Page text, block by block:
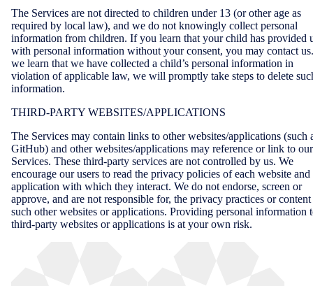
The Services are not directed to children under 13 (or other age as
required by local law), and we do not knowingly collect personal
information from children. If you learn that your child has provided
with personal information without your consent, you may contact
we learn that we have collected a child’s personal information in
violation of applicable law, we will promptly take steps to delete
information.
THIRD-PARTY WEBSITES/APPLICATIONS
The Services may contain links to other websites/applications (such
GitHub) and other websites/applications may reference or link to our
Services. These third-party services are not controlled by us. We
encourage our users to read the privacy policies of each website and
application with which they interact. We do not endorse, screen or
approve, and are not responsible for, the privacy practices or
such other websites or applications. Providing personal information
third-party websites or applications is at your own risk.